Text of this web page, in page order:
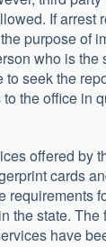
If arrest
purpose of
who is the
to seek the
the office in
offered by
cards
requirements
the state.
have